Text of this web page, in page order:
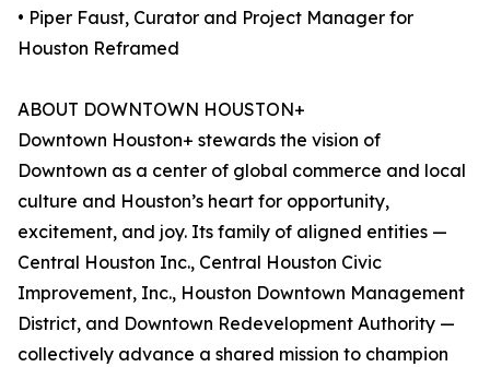
• Piper Faust, Curator and Project Manager for
Houston Reframed
ABOUT DOWNTOWN HOUSTON+
Downtown Houston+ stewards the vision of
Downtown as a center of global commerce and local
culture and Houston’s heart for opportunity,
excitement, and joy. Its family of aligned entities —
Central Houston Inc., Central Houston Civic
Improvement, Inc., Houston Downtown Management
District, and Downtown Redevelopment Authority —
collectively advance a shared mission to champion